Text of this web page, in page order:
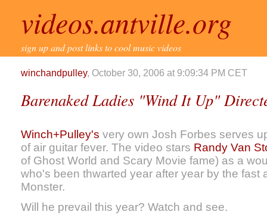
videos.antville.org
sign up and post links to cool music videos
winchandpulley, October 30, 2006 at 9:09:34 PM CET
Barenaked Ladies "Wind It Up"
Winch+Pulley's very own Josh Forbes serves
of air guitar fever. The video stars Randy Van
of Ghost World and Scary Movie fame) as a
who's been thwarted year after year by the fast
Monster.
Will he prevail this year? Watch and see.